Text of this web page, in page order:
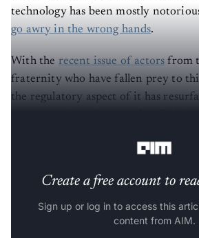
technology has been mostly
go awry in the wrong hands
With the recent issue of actors from
fraternity who have fallen prey to
the regulatory aspect of it has
Create a free account to
Sign up or log in to access this
content from AIM.